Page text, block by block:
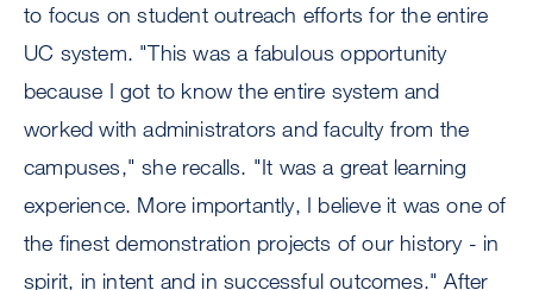
to focus on student outreach efforts for the entire
UC system. "This was a fabulous opportunity
because I got to know the entire system and
worked with administrators and faculty from the
campuses," she recalls. "It was a great learning
experience. More importantly, I believe it was one of
the finest demonstration projects of our history - in
spirit, in intent and in successful outcomes." After